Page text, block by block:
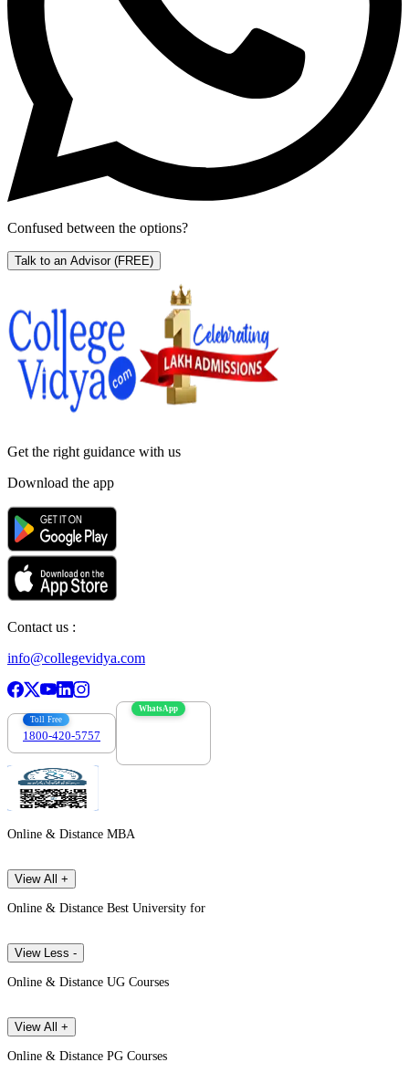
Confused between the options?
Talk to an Advisor (FREE)
Get the right guidance with us
Download the app
Contact us :
info@collegevidya.com
Toll Free
1800-420-5757
WhatsApp
Online & Distance MBA
View All +
Online & Distance Best University for
View Less -
Online & Distance UG Courses
View All +
Online & Distance PG Courses